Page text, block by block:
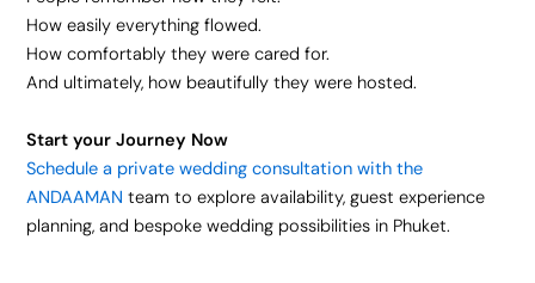
How easily everything flowed.
How comfortably they were cared for.
And ultimately, how beautifully they were hosted.
Start your Journey Now
Schedule a private wedding consultation with the
ANDAAMAN team to explore availability, guest experience
planning, and bespoke wedding possibilities in Phuket.